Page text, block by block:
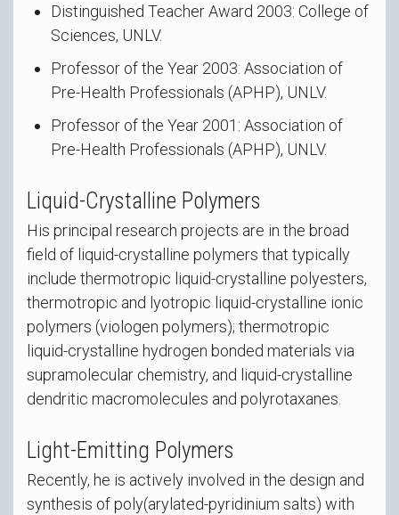
Distinguished Teacher Award 2003: College of
Sciences, UNLV.
Professor of the Year 2003: Association of
Pre-Health Professionals (APHP), UNLV.
Professor of the Year 2001: Association of
Pre-Health Professionals (APHP), UNLV.
Liquid-Crystalline Polymers
His principal research projects are in the broad
field of liquid-crystalline polymers that typically
include thermotropic liquid-crystalline polyesters,
thermotropic and lyotropic liquid-crystalline ionic
polymers (viologen polymers); thermotropic
liquid-crystalline hydrogen bonded materials via
supramolecular chemistry, and liquid-crystalline
dendritic macromolecules and polyrotaxanes.
Light-Emitting Polymers
Recently, he is actively involved in the design and
synthesis of poly(arylated-pyridinium salts) with